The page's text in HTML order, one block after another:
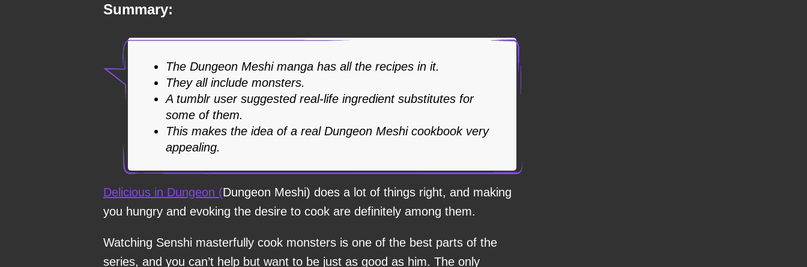
Summary:
The Dungeon Meshi manga has all the recipes in it.
They all include monsters.
A tumblr user suggested real-life ingredient substitutes for
some of them.
This makes the idea of a real Dungeon Meshi cookbook very
appealing.
Delicious in Dungeon (Dungeon Meshi) does a lot of things right, and making
you hungry and evoking the desire to cook are definitely among them.
Watching Senshi masterfully cook monsters is one of the best parts of the
series, and you can’t help but want to be just as good as him. The only